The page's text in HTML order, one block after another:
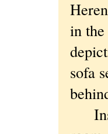
in
sofa